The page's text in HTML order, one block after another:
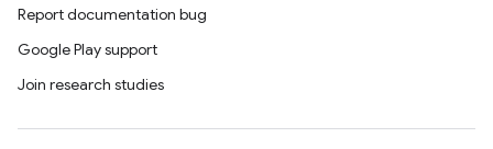
Report documentation bug
Google Play support
Join research studies